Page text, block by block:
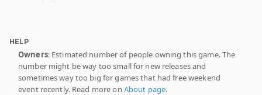
HELP
Owners: Estimated number of people owning this game. The
number might be way too small for new releases and
sometimes way too big for games that had free weekend
event recently. Read more on About page.